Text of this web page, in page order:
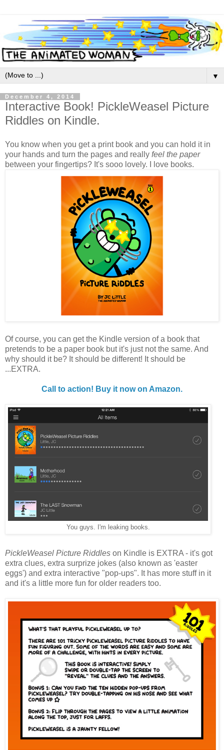
▼
December 4, 2014
Interactive Book! PickleWeasel Picture
Riddles on Kindle.
You know when you get a print book and you can hold it in
your hands and turn the pages and really feel the paper
between your fingertips? It's sooo lovely. I love books.
Of course, you can get the Kindle version of a book that
pretends to be a paper book but it's just not the same. And
why should it be? It should be different! It should be
...EXTRA.
Call to action! Buy it now on Amazon.
You guys. I'm leaking books.
PickleWeasel Picture Riddles on Kindle is EXTRA - it's got
extra clues, extra surprize jokes (also known as 'easter
eggs') and extra interactive "pop-ups". It has more stuff in it
and it's a little more fun for older readers too.